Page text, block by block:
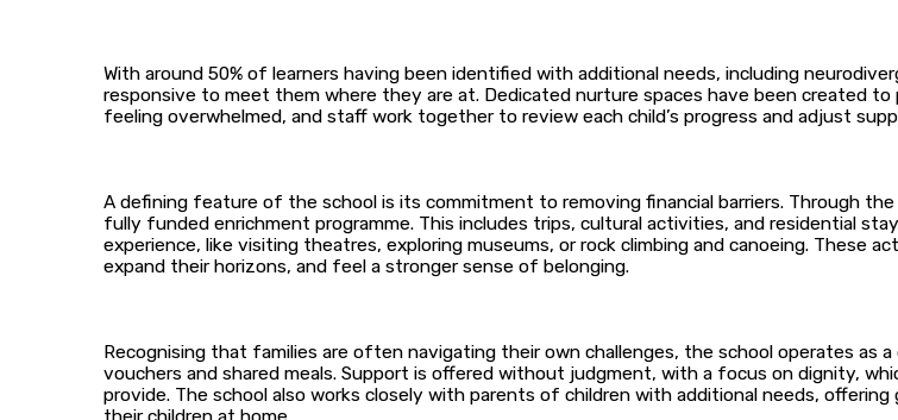
With around 50% of learners having been identified with additional needs, including
responsive to meet them where they are at. Dedicated nurture spaces have been created
feeling overwhelmed, and staff work together to review each child’s progress and adjust
A defining feature of the school is its commitment to removing financial barriers. Through the
fully funded enrichment programme. This includes trips, cultural activities, and residential
experience, like visiting theatres, exploring museums, or rock climbing and canoeing. These
expand their horizons, and feel a stronger sense of belonging.
Recognising that families are often navigating their own challenges, the school operates as
vouchers and shared meals. Support is offered without judgment, with a focus on dignity,
provide. The school also works closely with parents of children with additional needs,